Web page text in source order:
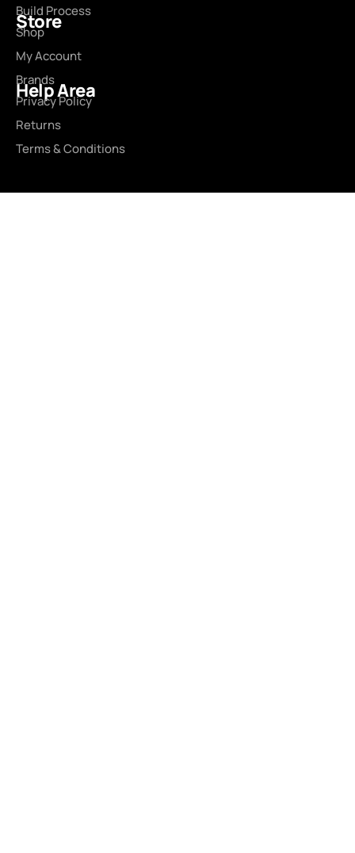
Build Process
Store
Shop
My Account
Brands
Help Area
Privacy Policy
Returns
Terms & Conditions